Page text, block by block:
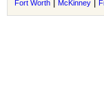
Fort Worth
McKinney